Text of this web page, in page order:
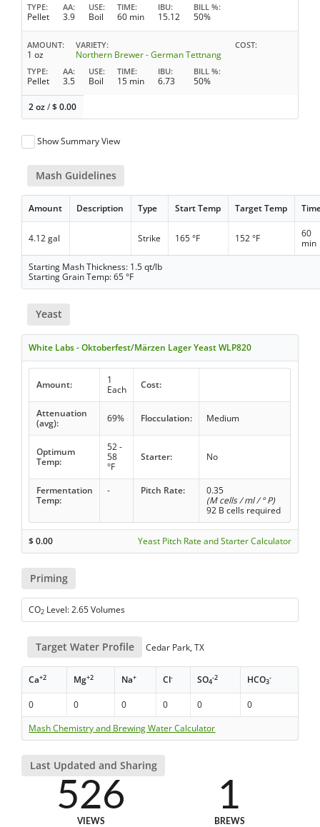
TYPE
Pellet
AA
3.9
USE
Boil
TIME
60 min
IBU
15.12
BILL %
50%
AMOUNT
1 oz
VARIETY
Northern Brewer - German Tettnang
COST
TYPE
Pellet
AA
3.5
USE
Boil
TIME
15 min
IBU
6.73
BILL %
50%
2 oz/$0.00
Show Summary View
Mash Guidelines
Amount Description Type Start Temp Target Temp
4.12 gal Strike 165 °F 152 °F
60
min
Starting Mash Thickness: 1.5 qt/lb
Starting Grain Temp: 65 °F
Yeast
White Labs - Oktoberfest/Märzen Lager Yeast WLP820
Amount:
1
Each
Cost:
Attenuation
(avg):
69% Flocculation: Medium
Optimum
Temp:
52 -
58
°F
Starter: No
Fermentation
Temp:
- Pitch Rate:
0.35
(M cells / ml / ° P)
92 B cells required
$0.00 Yeast Pitch Rate and Starter Calculator
Priming
CO2 Level: 2.65 Volumes
Target Water Profile Cedar Park, TX
Ca+2 Mg+2 Na+ Cl- SO4
-2 HCO3
-
0 0 0 0 0
0
Mash Chemistry and Brewing Water Calculator
Last Updated and Sharing
526
VIEWS
1
BREWS